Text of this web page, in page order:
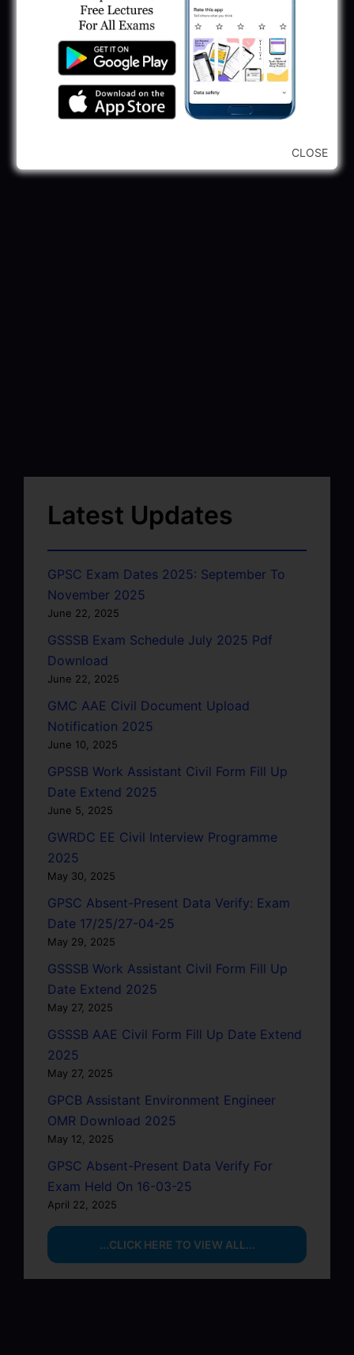
...CLICK HERE TO VIEW ALL...
Latest Updates
GPSC Exam Dates 2025: September To
November 2025
June 22, 2025
GSSSB Exam Schedule July 2025 Pdf
Download
June 22, 2025
GMC AAE Civil Document Upload
Notification 2025
June 10, 2025
GPSSB Work Assistant Civil Form Fill Up
Date Extend 2025
June 5, 2025
GWRDC EE Civil Interview Programme
2025
May 30, 2025
GPSC Absent-Present Data Verify: Exam
Date 17/25/27-04-25
May 29, 2025
GSSSB Work Assistant Civil Form Fill Up
Date Extend 2025
May 27, 2025
GSSSB AAE Civil Form Fill Up Date Extend
2025
May 27, 2025
GPCB Assistant Environment Engineer
OMR Download 2025
May 12, 2025
GPSC Absent-Present Data Verify For
Exam Held On 16-03-25
April 22, 2025
...CLICK HERE TO VIEW ALL...
CLOSE